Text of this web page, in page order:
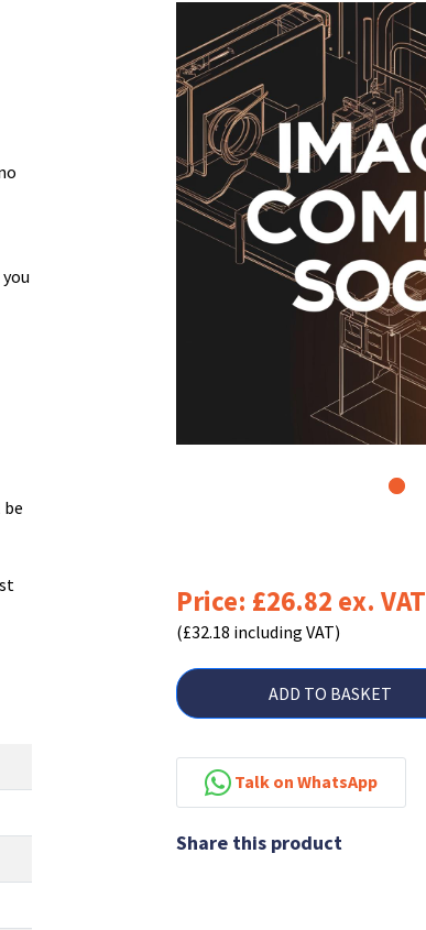
Price: £26.82 ex. VAT
(£32.18 including VAT)
ADD TO BASKET
Talk on WhatsApp
Share this product